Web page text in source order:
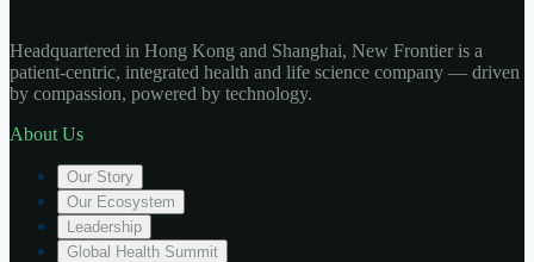
Headquartered in Hong Kong and Shanghai, New Frontier is a
patient-centric, integrated health and life science company — driven
by compassion, powered by technology.
About Us
Our Story
Our Ecosystem
Leadership
Global Health Summit